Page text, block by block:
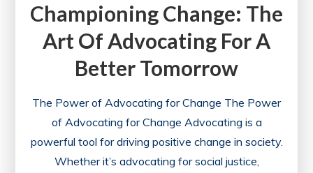
Championing Change: The
Art Of Advocating For A
Better Tomorrow
The Power of Advocating for Change The Power
of Advocating for Change Advocating is a
powerful tool for driving positive change in society.
Whether it’s advocating for social justice,